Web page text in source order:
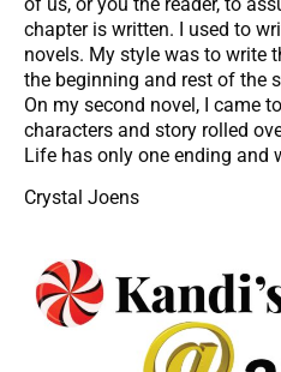
chapter is written. I used to
novels. My style was to write
the beginning and rest of the
On my second novel, I came
characters and story rolled
Life has only one ending and
Crystal Joens